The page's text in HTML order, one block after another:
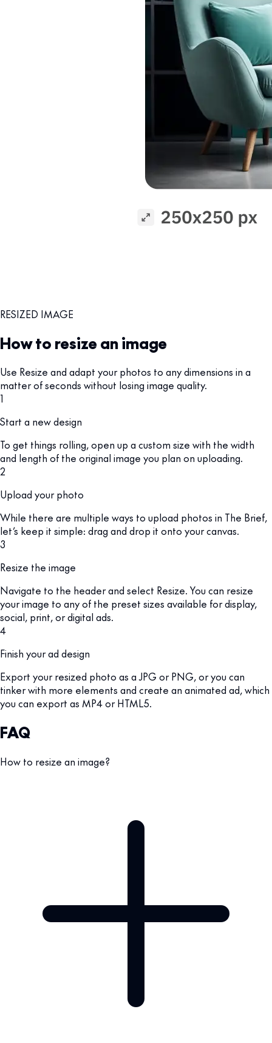
RESIZED IMAGE
How to resize an image
Use Resize and adapt your photos to any dimensions in a
matter of seconds without losing image quality.
1
Start a new design
To get things rolling, open up a custom size with the width
and length of the original image you plan on uploading.
2
Upload your photo
While there are multiple ways to upload photos in The Brief,
let’s keep it simple: drag and drop it onto your canvas.
3
Resize the image
Navigate to the header and select Resize. You can resize
your image to any of the preset sizes available for display,
social, print, or digital ads.
4
Finish your ad design
Export your resized photo as a JPG or PNG, or you can
tinker with more elements and create an animated ad, which
you can export as MP4 or HTML5.
FAQ
How to resize an image?